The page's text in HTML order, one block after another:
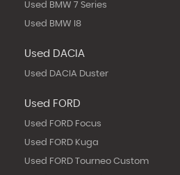
Used BMW 7 Series
Used BMW I8
Used DACIA
Used DACIA Duster
Used FORD
Used FORD Focus
Used FORD Kuga
Used FORD Tourneo Custom